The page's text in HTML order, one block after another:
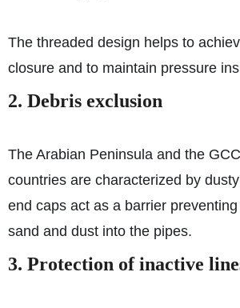
The threaded design helps to
closure and to maintain pressure
2. Debris exclusion
The Arabian Peninsula and the
countries are characterized by
end caps act as a barrier
sand and dust into the pipes.
3. Protection of inactive